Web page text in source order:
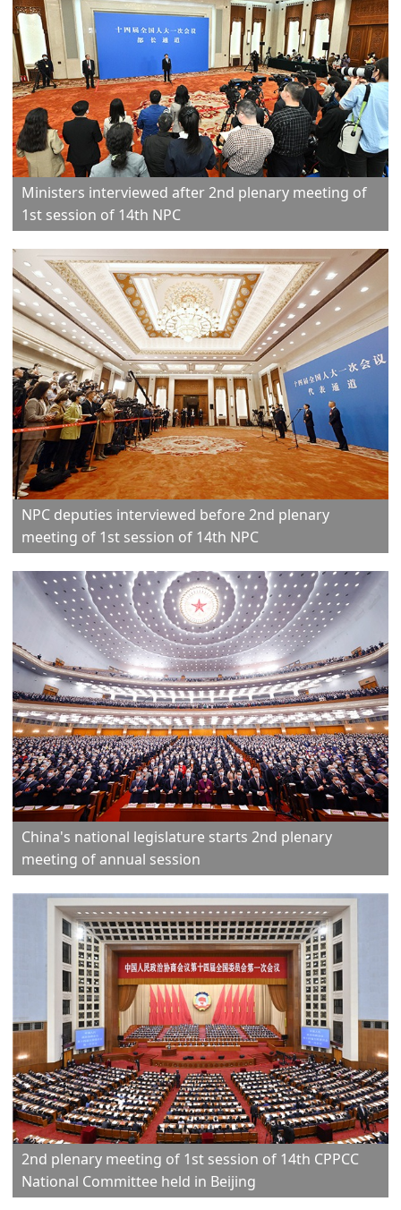
Ministers interviewed after 2nd plenary meeting of
1st session of 14th NPC
NPC deputies interviewed before 2nd plenary
meeting of 1st session of 14th NPC
China's national legislature starts 2nd plenary
meeting of annual session
2nd plenary meeting of 1st session of 14th CPPCC
National Committee held in Beijing